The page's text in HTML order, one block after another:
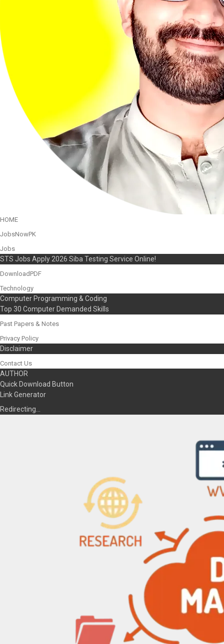
HOME
JobsNowPK
Jobs
STS Jobs Apply 2026 Siba Testing Service Online!
DownloadPDF
Technology
Computer Programming & Coding
Top 30 Computer Demanded Skills
Past Papers & Notes
Privacy Policy
Disclaimer
Contact Us
AUTHOR
Quick Download Button
Link Generator
Redirecting…